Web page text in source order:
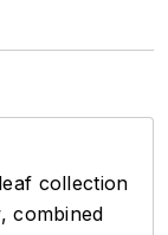
collection
combined